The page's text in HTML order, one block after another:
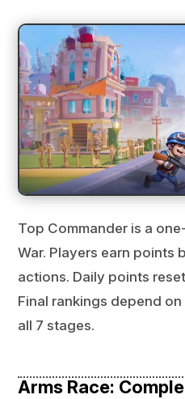
Top Commander is a
War. Players earn points
actions. Daily points
Final rankings depend
all 7 stages.
Arms Race: